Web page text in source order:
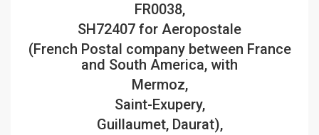
FR0038,
SH72407 for Aeropostale
(French Postal company between France
and South America, with
Mermoz,
Saint-Exupery,
Guillaumet, Daurat),